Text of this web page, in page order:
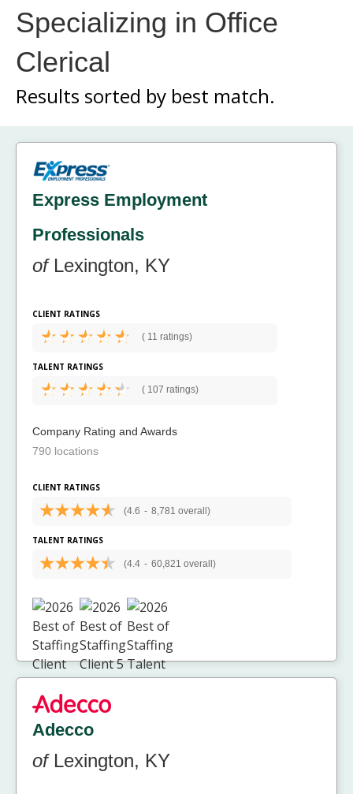
Specializing in Office
Clerical
Results sorted by best match.
Express Employment
Professionals
ofLexington, KY
CLIENT RATINGS
( 11 ratings)
TALENT RATINGS
( 107 ratings)
Company Rating and Awards
790 locations
CLIENT RATINGS
(4.6 - 8,781 overall)
TALENT RATINGS
(4.4 - 60,821 overall)
Adecco
ofLexington, KY